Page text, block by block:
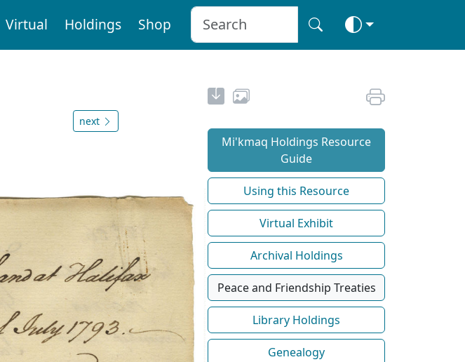
Virtual Holdings Shop
next
Mi'kmaq Holdings Resource
Guide
Using this Resource
Virtual Exhibit
Archival Holdings
Peace and Friendship Treaties
Library Holdings
Genealogy